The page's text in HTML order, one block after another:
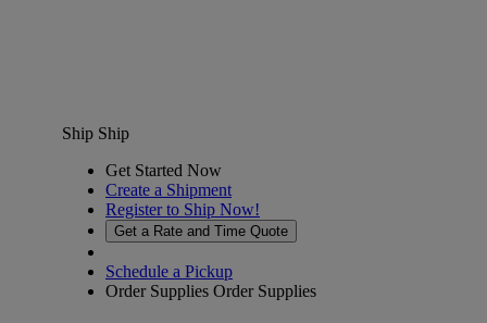
Ship Ship
Get Started Now
Create a Shipment
Register to Ship Now!
Get a Rate and Time Quote
Schedule a Pickup
Order Supplies Order Supplies